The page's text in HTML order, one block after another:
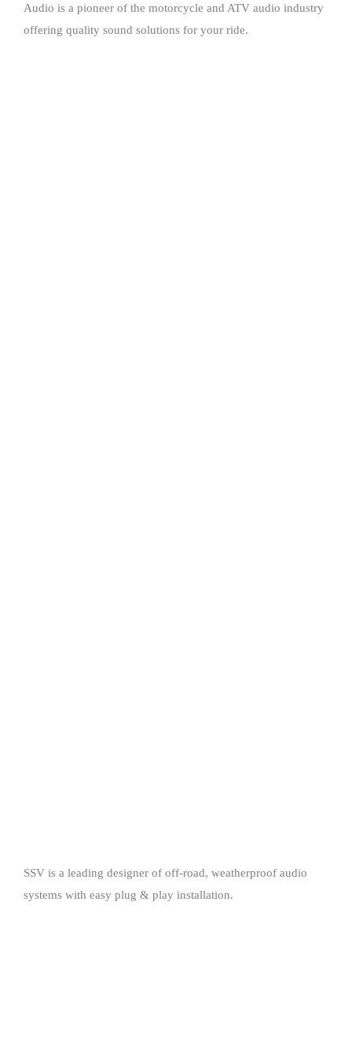
Audio is a pioneer of the motorcycle and ATV audio industry
offering quality sound solutions for your ride.
SSV is a leading designer of off-road, weatherproof audio
systems with easy plug & play installation.